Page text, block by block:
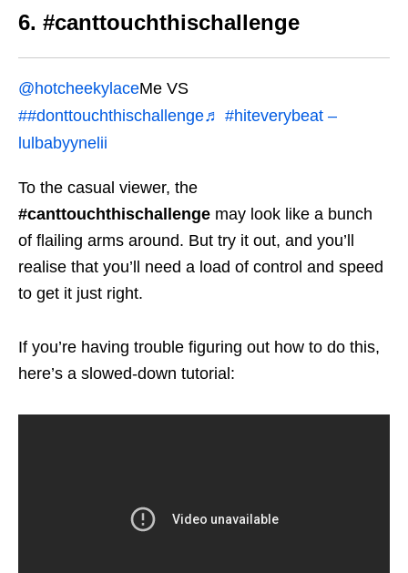
6. #canttouchthischallenge
@hotcheekylaceMe VS
##donttouchthischallenge♬ #hiteverybeat –
lulbabyynelii
To the casual viewer, the
#canttouchthischallenge may look like a bunch
of flailing arms around. But try it out, and you’ll
realise that you’ll need a load of control and speed
to get it just right.
If you’re having trouble figuring out how to do this,
here’s a slowed-down tutorial: